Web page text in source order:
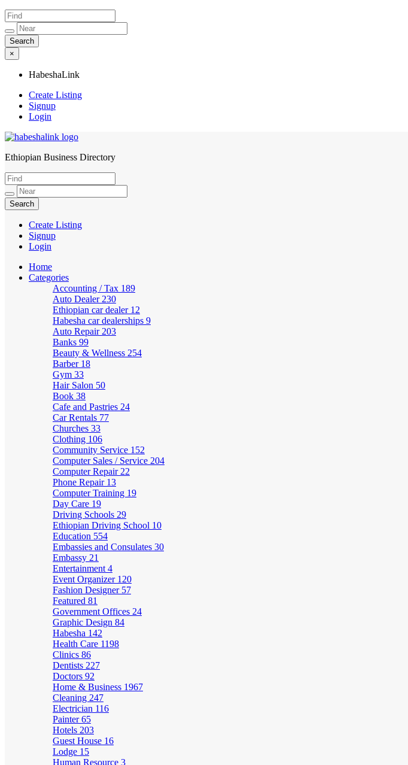
×
HabeshaLink
Create Listing
Signup
Login
HabeshaLink
Ethiopian Business Directory
Create Listing
Signup
Login
Home
Categories
Accounting / Tax 189
Auto Dealer 230
Ethiopian car dealer 12
Habesha car dealerships 9
Auto Repair 203
Banks 99
Beauty & Wellness 254
Barber 18
Gym 33
Hair Salon 50
Book 38
Cafe and Pastries 24
Car Rentals 77
Churches 33
Clothing 106
Community Service 152
Computer Sales / Service 204
Computer Repair 22
Phone Repair 13
Computer Training 19
Day Care 19
Driving Schools 29
Ethiopian Driving School 10
Education 554
Embassies and Consulates 30
Embassy 21
Entertainment 4
Event Organizer 120
Fashion Designer 57
Featured 81
Government Offices 24
Graphic Design 84
Habesha 142
Health Care 1198
Clinics 86
Dentists 227
Doctors 92
Home & Business 1967
Cleaning 247
Electrician 116
Painter65
Hotels 203
Guest House 16
Lodge 15
Human Resource 3